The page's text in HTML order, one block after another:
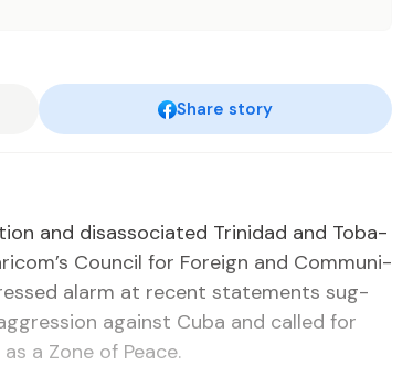
Share story
and dis­as­so­ci­at­ed Trinidad and To­ba­
Coun­cil for For­eign and Com­mu­ni­
alarm at re­cent state­ments sug­
against Cu­ba and called for
a Zone of Peace.